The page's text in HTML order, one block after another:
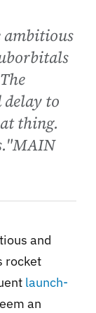
ambitious
delay to
thing.
and
rocket
launch-
an